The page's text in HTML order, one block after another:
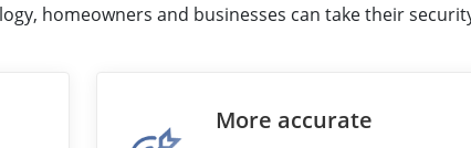
homeowners and businesses can take their
More accurate